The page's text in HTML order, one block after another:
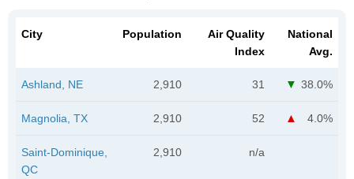
City Population
Air Quality
Index
National
Avg.
Ashland, NE 2,910 31 38.0%
Magnolia, TX 2,910 52 4.0%
Saint-Dominique,
QC
2,910 n/a